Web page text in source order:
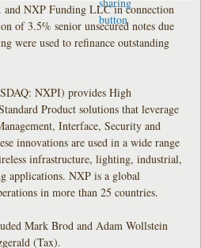
and NXP Funding LLC in connection
of 3.5% senior unsecured notes due
were used to refinance outstanding
NXPI) provides High
Product solutions that leverage
Interface, Security and
innovations are used in a wide range
infrastructure, lighting, industrial,
applications. NXP is a global
in more than 25 countries.
Mark Brod and Adam Wollstein
(Tax).